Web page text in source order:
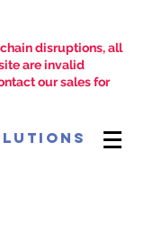
disruptions, all
are invalid
our sales for